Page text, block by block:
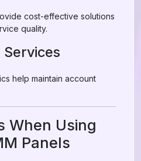
cost-effective solutions
quality.
Services
help maintain account
When Using
Panels